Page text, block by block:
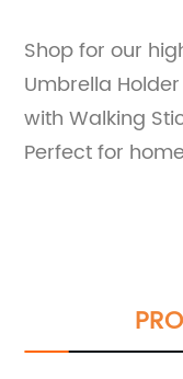
Shop for our
Umbrella
with Walking
Perfect for